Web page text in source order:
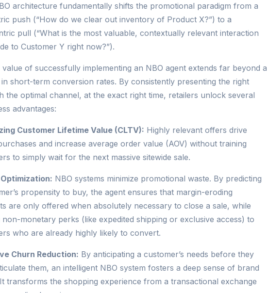
architecture fundamentally shifts the promotional paradigm from a
push (“How do we clear out inventory of Product X?”) to a
pull (“What is the most valuable, contextually relevant interaction
to Customer Y right now?”).
value of successfully implementing an NBO agent extends far beyond a
short-term conversion rates. By consistently presenting the right
the optimal channel, at the exact right time, retailers unlock several
advantages:
Customer Lifetime Value (CLTV): Highly relevant offers drive
and increase average order value (AOV) without training
to simply wait for the next massive sitewide sale.
NBO systems minimize promotional waste. By predicting
propensity to buy, the agent ensures that margin-eroding
are only offered when absolutely necessary to close a sale, while
monetary perks (like expedited shipping or exclusive access) to
who are already highly likely to convert.
Churn Reduction: By anticipating a customer’s needs before they
them, an intelligent NBO system fosters a deep sense of brand
transforms the shopping experience from a transactional exchange